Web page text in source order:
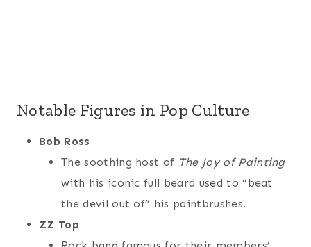
Notable Figures in Pop Culture
Bob Ross
The soothing host of The Joy of Painting
with his iconic full beard used to “beat
the devil out of” his paintbrushes.
ZZ Top